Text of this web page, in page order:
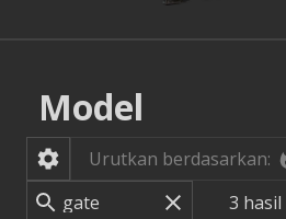
Model
Urutkan berdasarkan:
3 hasil